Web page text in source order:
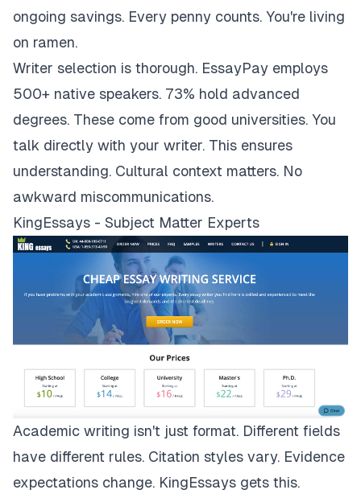
ongoing savings. Every penny counts. You're living
on ramen.
Writer selection is thorough. EssayPay employs
500+ native speakers. 73% hold advanced
degrees. These come from good universities. You
talk directly with your writer. This ensures
understanding. Cultural context matters. No
awkward miscommunications.
KingEssays - Subject Matter Experts
Academic writing isn't just format. Different fields
have different rules. Citation styles vary. Evidence
expectations change. KingEssays gets this.